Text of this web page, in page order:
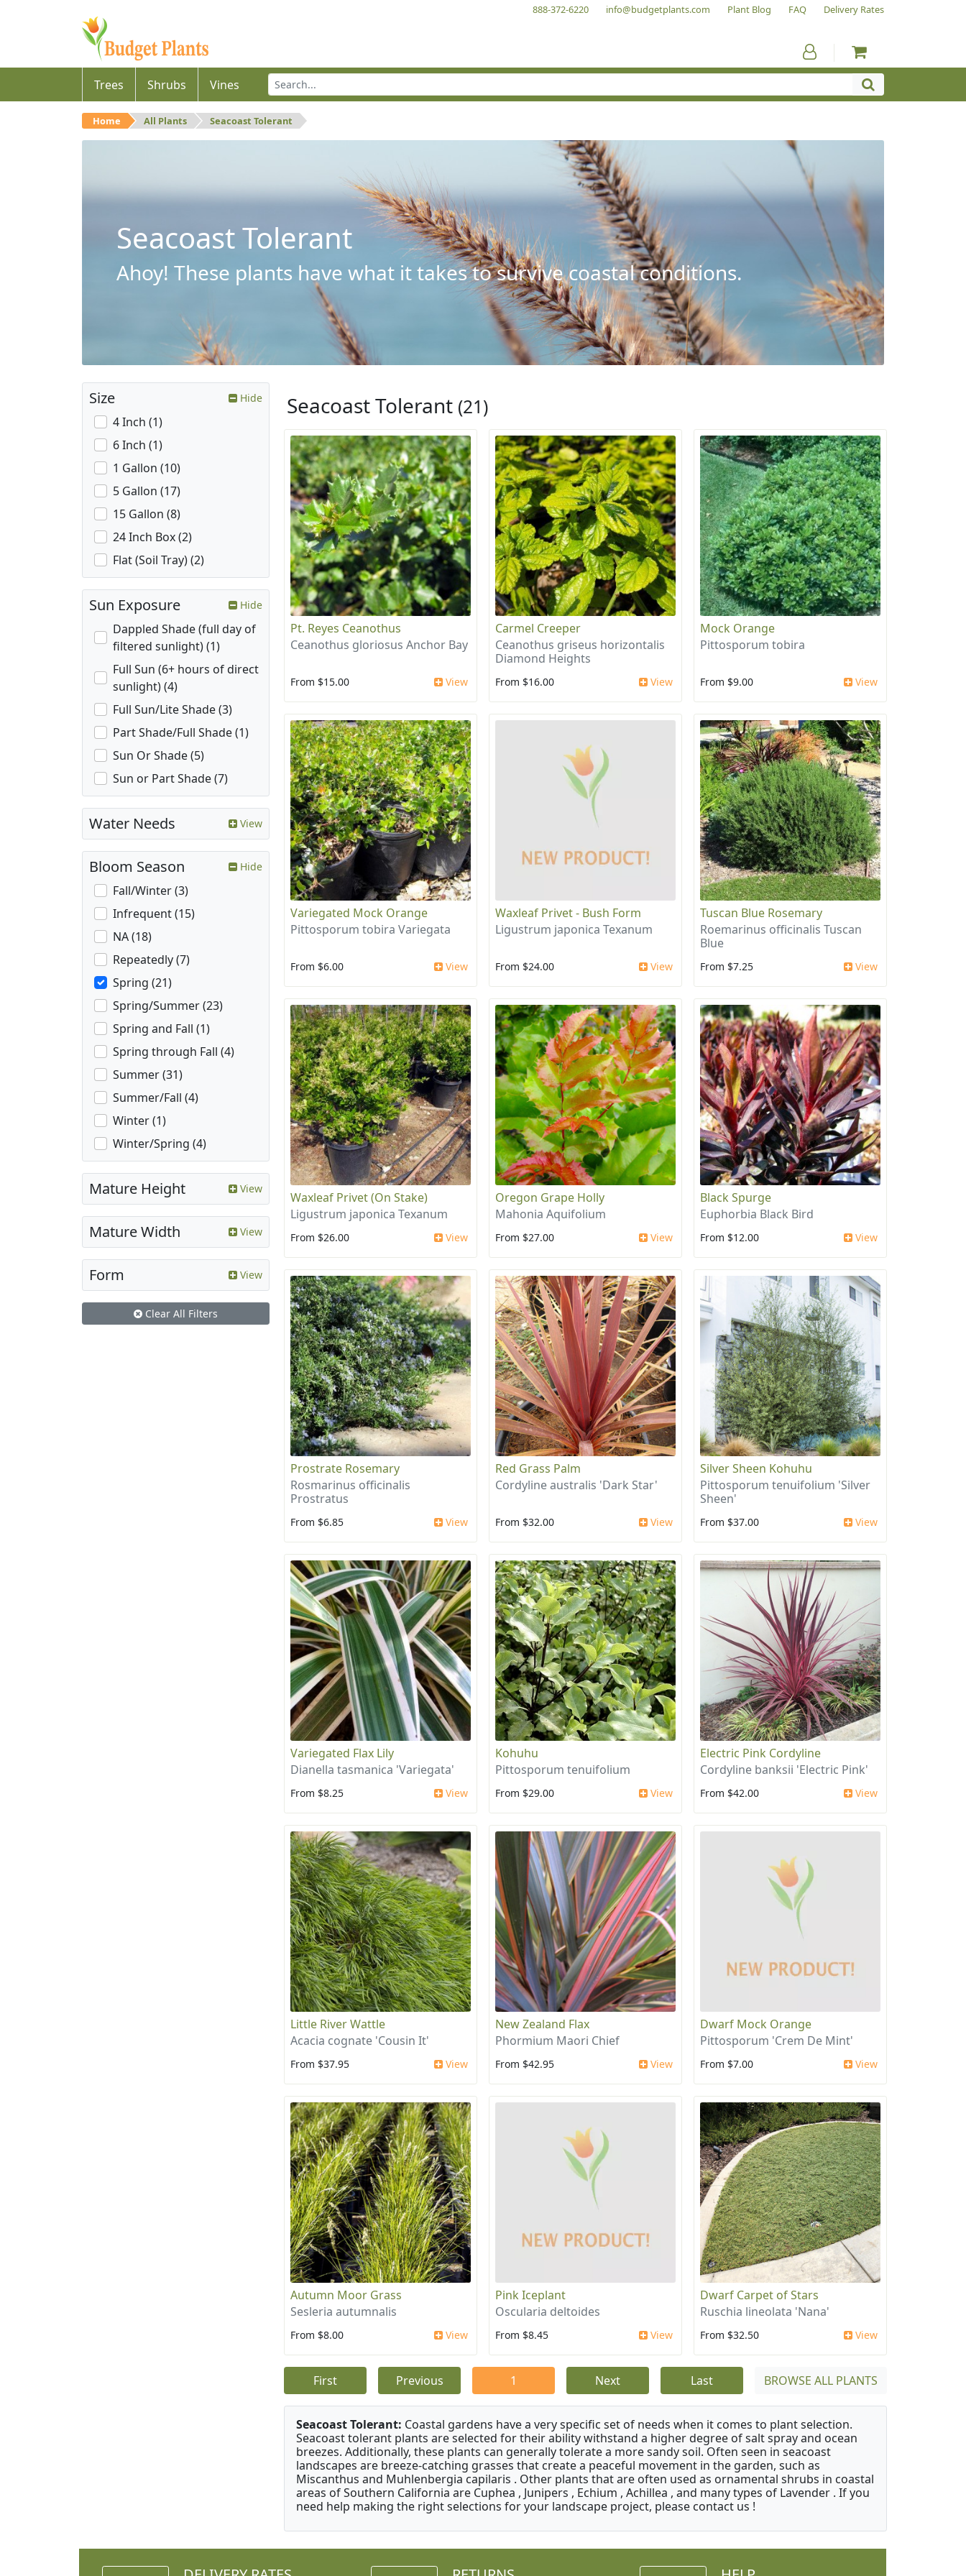
888-372-6220 info@budgetplants.com Plant Blog FAQ Delivery Rates
Trees Shrubs Vines
Home All Plants Seacoast Tolerant
Seacoast Tolerant
Ahoy! These plants have what it takes to survive coastal conditions.
Seacoast Tolerant (21)
Pt. Reyes Ceanothus
Ceanothus gloriosus Anchor Bay
From $15.00 View
Carmel Creeper
Ceanothus griseus horizontalis
Diamond Heights
From $16.00 View
Mock Orange
Pittosporum tobira
From $9.00 View
Variegated Mock Orange
Pittosporum tobira Variegata
From $6.00 View
Waxleaf Privet - Bush Form
Ligustrum japonica Texanum
From $24.00 View
Tuscan Blue Rosemary
Roemarinus officinalis Tuscan
Blue
From $7.25 View
Waxleaf Privet (On Stake)
Ligustrum japonica Texanum
From $26.00 View
Oregon Grape Holly
Mahonia Aquifolium
From $27.00 View
Black Spurge
Euphorbia Black Bird
From $12.00 View
Prostrate Rosemary
Rosmarinus officinalis
Prostratus
From $6.85 View
Red Grass Palm
Cordyline australis 'Dark Star'
From $32.00 View
Silver Sheen Kohuhu
Pittosporum tenuifolium 'Silver
Sheen'
From $37.00 View
Variegated Flax Lily
Dianella tasmanica 'Variegata'
From $8.25 View
Kohuhu
Pittosporum tenuifolium
From $29.00 View
Electric Pink Cordyline
Cordyline banksii 'Electric Pink'
From $42.00 View
Little River Wattle
Acacia cognate 'Cousin It'
From $37.95 View
New Zealand Flax
Phormium Maori Chief
From $42.95 View
Dwarf Mock Orange
Pittosporum 'Crem De Mint'
From $7.00 View
Autumn Moor Grass
Sesleria autumnalis
From $8.00 View
Pink Iceplant
Oscularia deltoides
From $8.45 View
Dwarf Carpet of Stars
Ruschia lineolata 'Nana'
From $32.50 View
First Previous 1 Next Last BROWSE ALL PLANTS
Seacoast Tolerant: Coastal gardens have a very specific set of needs when it comes to plant selection.
Seacoast tolerant plants are selected for their ability withstand a higher degree of salt spray and ocean
breezes. Additionally, these plants can generally tolerate a more sandy soil. Often seen in seacoast
landscapes are breeze-catching grasses that create a peaceful movement in the garden, such as
Miscanthus and Muhlenbergia capilaris . Other plants that are often used as ornamental shrubs in coastal
areas of Southern California are Cuphea , Junipers , Echium , Achillea , and many types of Lavender . If you
need help making the right selections for your landscape project, please contact us !
Size Hide
4 Inch (1)
6 Inch (1)
1 Gallon (10)
5 Gallon (17)
15 Gallon (8)
24 Inch Box (2)
Flat (Soil Tray) (2)
Sun Exposure Hide
Dappled Shade (full day of
filtered sunlight) (1)
Full Sun (6+ hours of direct
sunlight) (4)
Full Sun/Lite Shade (3)
Part Shade/Full Shade (1)
Sun Or Shade (5)
Sun or Part Shade (7)
Water Needs View
Bloom Season Hide
Fall/Winter (3)
Infrequent (15)
NA (18)
Repeatedly (7)
Spring (21)
Spring/Summer (23)
Spring and Fall (1)
Spring through Fall (4)
Summer (31)
Summer/Fall (4)
Winter (1)
Winter/Spring (4)
Mature Height View
Mature Width View
Form View
Clear All Filters